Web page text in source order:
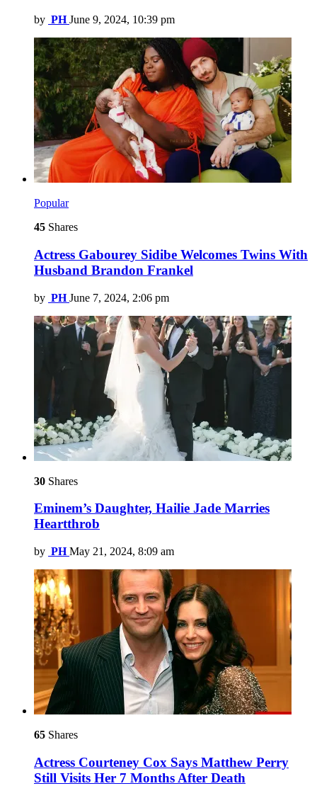
by PH June 9, 2024, 10:39 pm
Popular
45 Shares
Actress Gabourey Sidibe Welcomes Twins With
Husband Brandon Frankel
by PH June 7, 2024, 2:06 pm
30 Shares
Eminem’s Daughter, Hailie Jade Marries
Heartthrob
by PH May 21, 2024, 8:09 am
65 Shares
Actress Courteney Cox Says Matthew Perry
Still Visits Her 7 Months After Death